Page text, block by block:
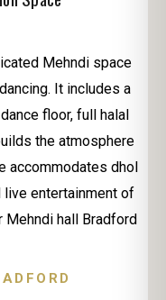
Mehndi space
It includes a
floor, full halal
the atmosphere
accommodates dhol
live entertainment of
Mehndi hall Bradford